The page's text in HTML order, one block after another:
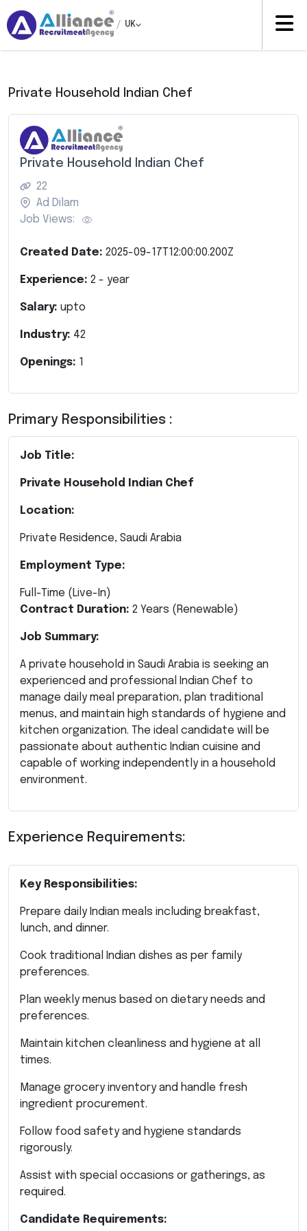
/ UK
Private Household Indian Chef
Private Household Indian Chef
22
Ad Dilam
Job Views:
Created Date: 2025-09-17T12:00:00.200Z
Experience: 2 - year
Salary: upto
Industry: 42
Openings: 1
Primary Responsibilities :
Job Title:
Private Household Indian Chef
Location:
Private Residence, Saudi Arabia
Employment Type:
Full-Time (Live-In)
Contract Duration: 2 Years (Renewable)
Job Summary:
A private household in Saudi Arabia is seeking an
experienced and professional Indian Chef to
manage daily meal preparation, plan traditional
menus, and maintain high standards of hygiene and
kitchen organization. The ideal candidate will be
passionate about authentic Indian cuisine and
capable of working independently in a household
environment.
Experience Requirements:
Key Responsibilities:
Prepare daily Indian meals including breakfast,
lunch, and dinner.
Cook traditional Indian dishes as per family
preferences.
Plan weekly menus based on dietary needs and
preferences.
Maintain kitchen cleanliness and hygiene at all
times.
Manage grocery inventory and handle fresh
ingredient procurement.
Follow food safety and hygiene standards
rigorously.
Assist with special occasions or gatherings, as
required.
Candidate Requirements: